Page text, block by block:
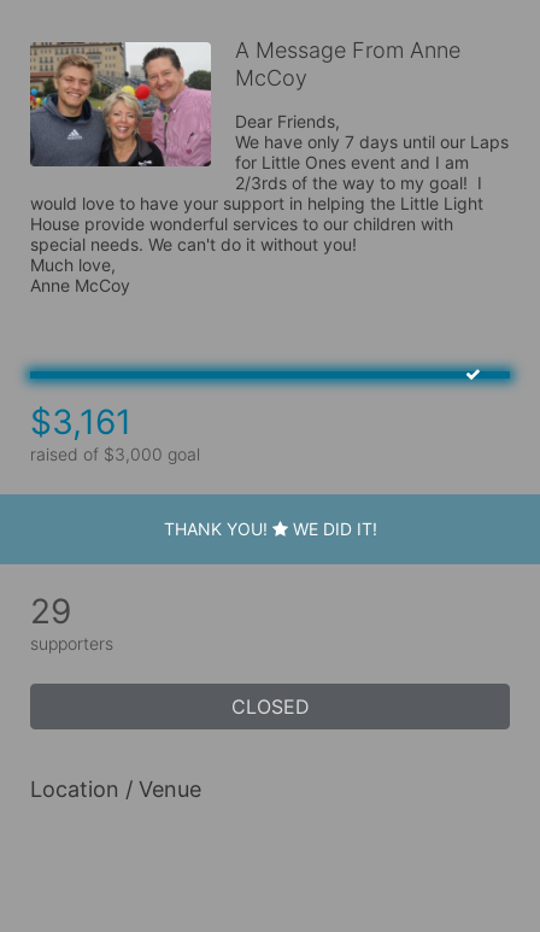
A Message From Anne
McCoy
Dear Friends,
We have only 7 days until our Laps
for Little Ones event and I am
2/3rds of the way to my goal!  I
would love to have your support in helping the Little Light
House provide wonderful services to our children with
special needs. We can't do it without you!
Much love,
Anne McCoy
$3,161
raised of $3,000 goal
THANK YOU! WE DID IT!
29
supporters
CLOSED
Location / Venue